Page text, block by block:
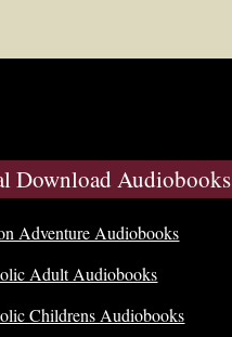
Download Audiobooks
Adventure Audiobooks
Adult Audiobooks
Childrens Audiobooks